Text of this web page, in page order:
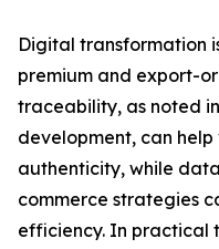
Digital transformation
premium and export-
traceability, as noted in
development, can
authenticity, while
commerce strategies
efficiency. In practical